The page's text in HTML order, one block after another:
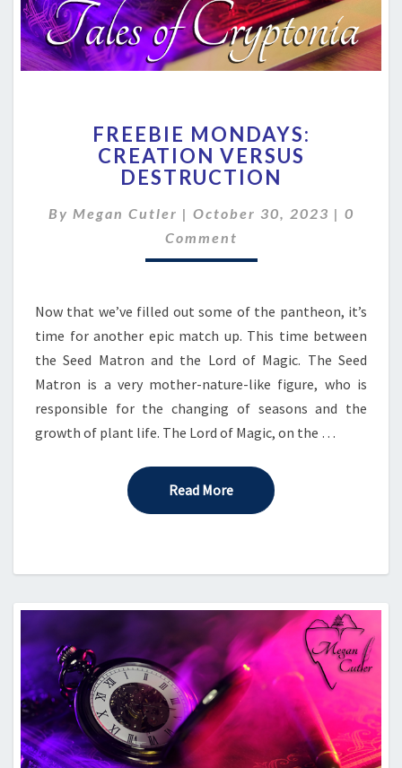
MONDAYS:
CREATION
VERSUS
FREEBIE MONDAYS:
CREATION VERSUS
DESTRUCTION
By Megan Cutler | October 30, 2023 | 0
Comment
Now that we’ve filled out some of the pantheon, it’s
time for another epic match up. This time between
the Seed Matron and the Lord of Magic. The Seed
Matron is a very mother-nature-like figure, who is
responsible for the changing of seasons and the
growth of plant life. The Lord of Magic, on the …
Read MoreRead More